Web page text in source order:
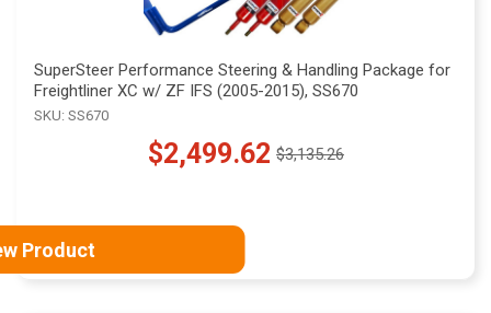
SuperSteer Performance Steering & Handling Package for
Freightliner XC w/ ZF IFS (2005-2015), SS670
SKU: SS670
$2,499.62
Old $3,135.26
Product